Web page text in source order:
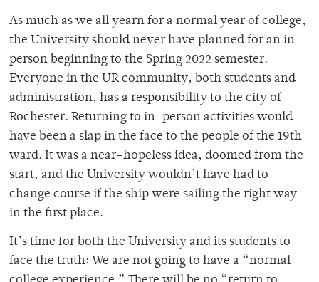
As much as we all yearn for a normal year of college,
the University should never have planned for an in
person beginning to the Spring 2022 semester.
Everyone in the UR community, both students and
administration, has a responsibility to the city of
Rochester. Returning to in-person activities would
have been a slap in the face to the people of the 19th
ward. It was a near-hopeless idea, doomed from the
start, and the University wouldn’t have had to
change course if the ship were sailing the right way
in the first place.
It’s time for both the University and its students to
face the truth: We are not going to have a “normal